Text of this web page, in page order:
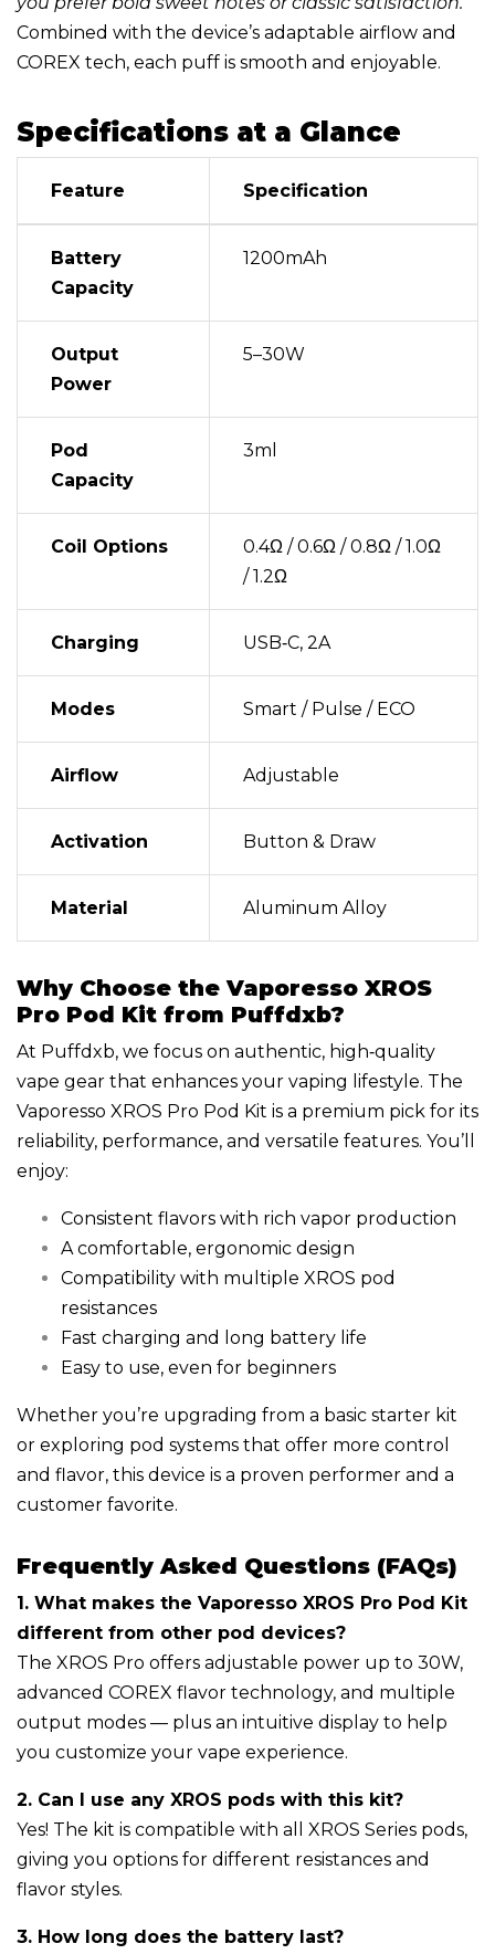
Combined with the device’s adaptable airflow and
COREX tech, each puff is smooth and enjoyable.
Specifications at a Glance
Feature Specification
Battery
Capacity
1200mAh
Output
Power
5–30W
Pod
Capacity
3ml
Coil Options
0.4Ω / 0.6Ω / 0.8Ω / 1.0Ω
/ 1.2Ω
Charging USB‑C, 2A
Modes Smart / Pulse / ECO
Airflow Adjustable
Activation Button & Draw
Material Aluminum Alloy
Why Choose the Vaporesso XROS
Pro Pod Kit from Puffdxb?
At Puffdxb, we focus on authentic, high‑quality
vape gear that enhances your vaping lifestyle. The
Vaporesso XROS Pro Pod Kit is a premium pick for its
reliability, performance, and versatile features. You’ll
enjoy:
Consistent flavors with rich vapor production
A comfortable, ergonomic design
Compatibility with multiple XROS pod
resistances
Fast charging and long battery life
Easy to use, even for beginners
Whether you’re upgrading from a basic starter kit
or exploring pod systems that offer more control
and flavor, this device is a proven performer and a
customer favorite.
Frequently Asked Questions (FAQs)
1. What makes the Vaporesso XROS Pro Pod Kit
different from other pod devices?
The XROS Pro offers adjustable power up to 30W,
advanced COREX flavor technology, and multiple
output modes — plus an intuitive display to help
you customize your vape experience.
2. Can I use any XROS pods with this kit?
Yes! The kit is compatible with all XROS Series pods,
giving you options for different resistances and
flavor styles.
3. How long does the battery last?